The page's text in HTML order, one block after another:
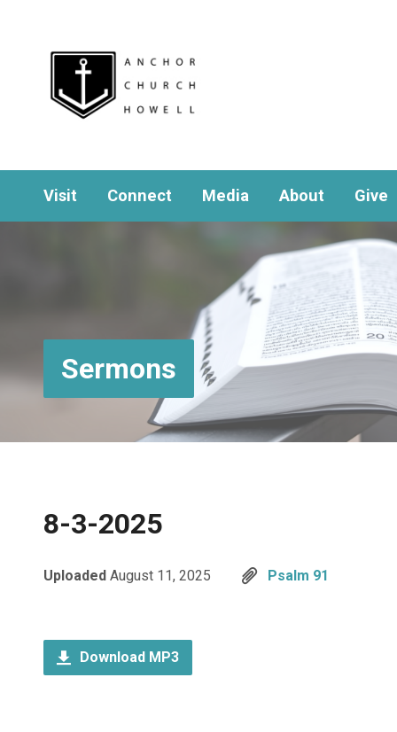
Visit Connect Media About Give
Sermons
8-3-2025
Uploaded August 11, 2025 Psalm 91
Download MP3